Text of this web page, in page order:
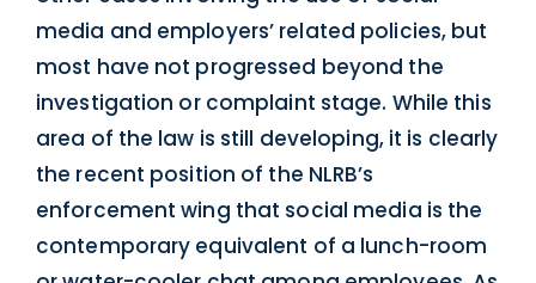
media and employers’ related policies, but
most have not progressed beyond the
investigation or complaint stage. While this
area of the law is still developing, it is clearly
the recent position of the NLRB’s
enforcement wing that social media is the
contemporary equivalent of a lunch-room